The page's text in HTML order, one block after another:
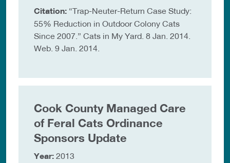
Citation: “Trap-Neuter-Return Case Study:
55% Reduction in Outdoor Colony Cats
Since 2007.” Cats in My Yard. 8 Jan. 2014.
Web. 9 Jan. 2014.
Cook County Managed Care
of Feral Cats Ordinance
Sponsors Update
Year: 2013